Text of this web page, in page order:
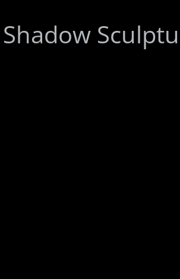
More
Shadow